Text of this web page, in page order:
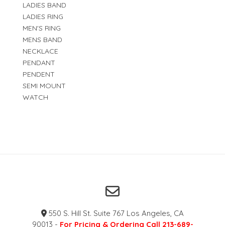
LADIES BAND
LADIES RING
MEN'S RING
MENS BAND
NECKLACE
PENDANT
PENDENT
SEMI MOUNT
WATCH
550 S. Hill St. Suite 767 Los Angeles, CA
90013 - For Pricing & Ordering Call 213-689-